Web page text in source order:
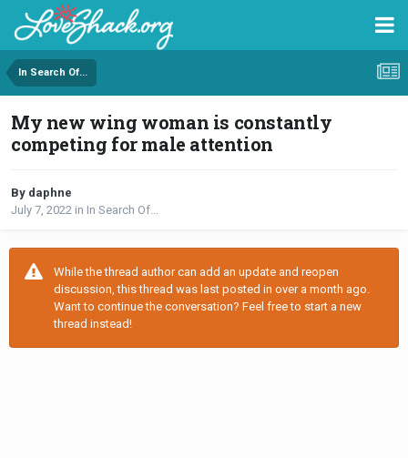
In Search Of...
My new wing woman is constantly
competing for male attention
By daphne
July 7, 2022 in In Search Of...
While the thread author can add an update and reopen
discussion, this thread was last posted in over a month ago.
Want to continue the conversation? Feel free to start a new
thread instead!